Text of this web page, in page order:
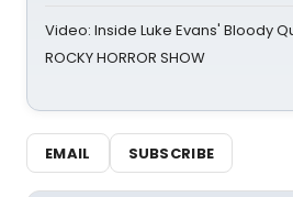
Video: Inside Luke Evans' Bloody
ROCKY HORROR SHOW
EMAIL SUBSCRIBE